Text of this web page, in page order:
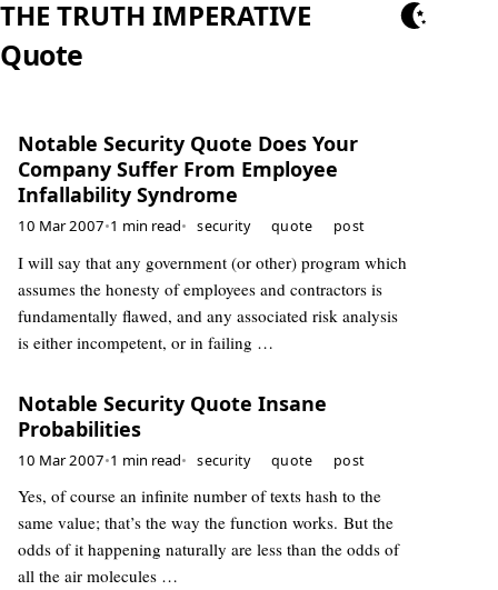
THE TRUTH IMPERATIVE
Quote
Notable Security Quote Does Your
Company Suffer From Employee
Infallability Syndrome
10 Mar 2007•1 min read• security quote post
I will say that any government (or other) program which
assumes the honesty of employees and contractors is
fundamentally flawed, and any associated risk analysis
is either incompetent, or in failing …
Notable Security Quote Insane
Probabilities
10 Mar 2007•1 min read• security quote post
Yes, of course an infinite number of texts hash to the
same value; that’s the way the function works. But the
odds of it happening naturally are less than the odds of
all the air molecules …